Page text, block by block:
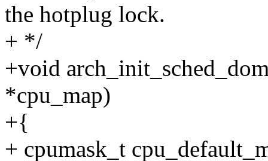
the hotplug lock.
+ */
+void
*cpu_map)
+{
+ cpumask_t